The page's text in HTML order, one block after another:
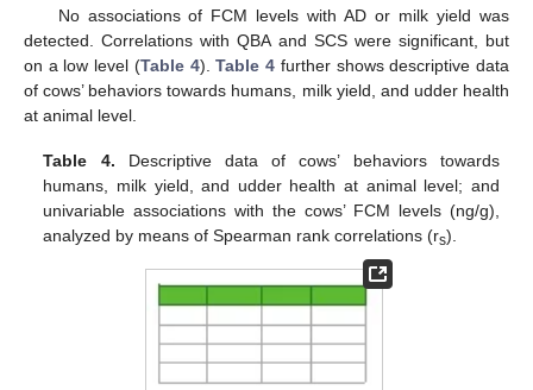
No associations of FCM levels with AD or milk yield was
detected. Correlations with QBA and SCS were significant, but
on a low level (Table 4).Table 4 further shows descriptive data
of cows’ behaviors towards humans, milk yield, and udder health
at animal level.
Table 4. Descriptive data of cows’ behaviors towards
humans, milk yield, and udder health at animal level; and
univariable associations with the cows’ FCM levels (ng/g),
analyzed by means of Spearman rank correlations (rs).